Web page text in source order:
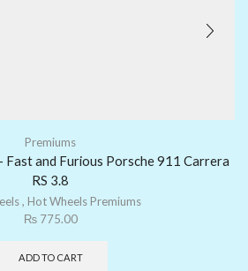
Premiums
Fast and Furious Porsche 911 Carrera
RS 3.8
, Hot Wheels Premiums
₨775.00
ADD TO CART